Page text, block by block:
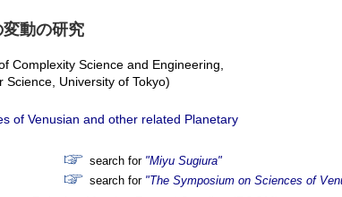
動の研究
Complexity Science and Engineering,
University of Tokyo)
of Venusian and other related Planetary
search for "Miyu Sugiura"
search for "The Symposium on Sciences of